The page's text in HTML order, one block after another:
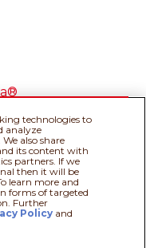
Recipe assistant
Privacy policy
Requirements
About our ADS
technologies to
analyze
also share
its content with
partners. If we
then it will be
learn more and
forms of targeted
Further
Policy and